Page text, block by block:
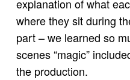
explanation of what
where they sit during
part – we learned so
scenes “magic”
the production.